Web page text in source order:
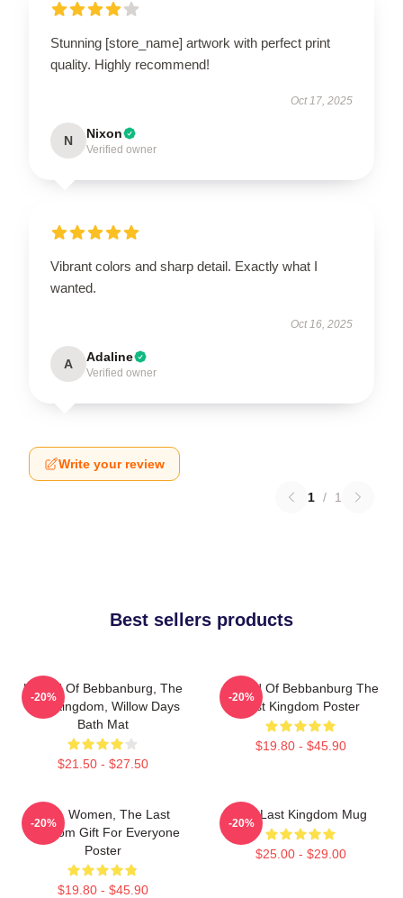
Stunning [store_name] artwork with perfect print
quality. Highly recommend!
Oct 17, 2025
N Nixon
Verified owner
Vibrant colors and sharp detail. Exactly what I
wanted.
Oct 16, 2025
A Adaline
Verified owner
Write your review
1 / 1
Best sellers products
Uhtred Of Bebbanburg, The
Last Kingdom, Willow Days
Bath Mat
$21.50 - $27.50
-20%
Uhtred Of Bebbanburg The
Last Kingdom Poster
$19.80 - $45.90
-20%
Men, Women, The Last
Kingdom Gift For Everyone
Poster
$19.80 - $45.90
-20%
The Last Kingdom Mug
$25.00 - $29.00
-20%